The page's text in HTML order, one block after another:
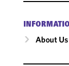
About